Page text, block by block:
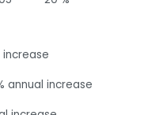
increase
annual increase